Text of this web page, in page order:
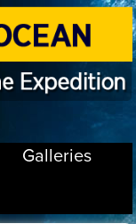
Galleries